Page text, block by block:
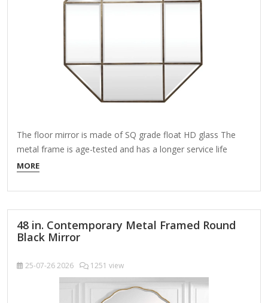
The floor mirror is made of SQ grade float HD glass The
metal frame is age-tested and has a longer service life
Includes installation manual, mounting hardware, cleaning
fireplace or consoles looks monotonous. A round wall
MORE
48 in. Contemporary Metal Framed Round
Black Mirror
25-07-262026 1251 view